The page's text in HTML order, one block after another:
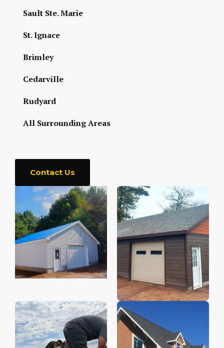
Sault Ste. Marie
St. Ignace
Brimley
Cedarville
Rudyard
All Surrounding Areas
Contact Us